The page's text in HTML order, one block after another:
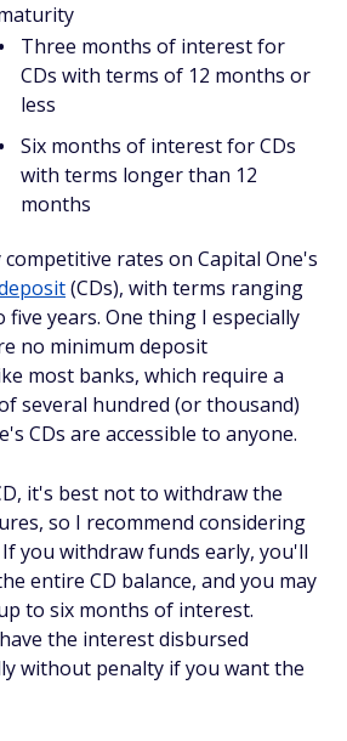
Three months of interest for
CDs with terms of 12 months or
less
Six months of interest for CDs
with terms longer than 12
months
rates on Capital One's
(CDs), with terms ranging
years. One thing I especially
no minimum deposit
most banks, which require a
several hundred (or thousand)
CDs are accessible to anyone.
it's best not to withdraw the
so I recommend considering
you withdraw funds early, you'll
entire CD balance, and you may
to six months of interest.
the interest disbursed
without penalty if you want the